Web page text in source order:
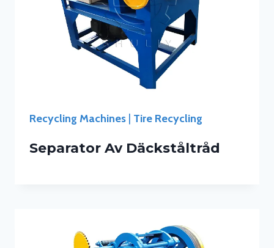
Recycling Machines Tire Recycling
Separator Av Däckståltråd